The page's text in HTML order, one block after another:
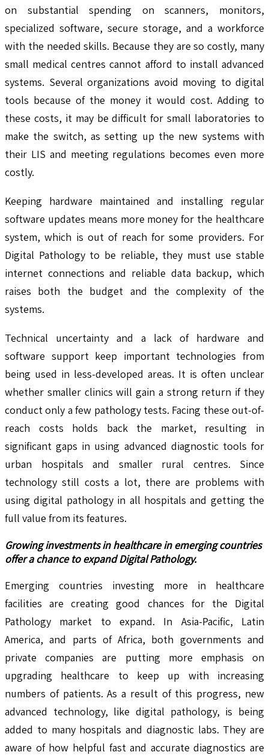
on substantial spending on scanners, monitors,
specialized software, secure storage, and a workforce
with the needed skills. Because they are so costly, many
small medical centres cannot afford to install advanced
systems. Several organizations avoid moving to digital
tools because of the money it would cost. Adding to
these costs, it may be difficult for small laboratories to
make the switch, as setting up the new systems with
their LIS and meeting regulations becomes even more
costly.
Keeping hardware maintained and installing regular
software updates means more money for the healthcare
system, which is out of reach for some providers. For
Digital Pathology to be reliable, they must use stable
internet connections and reliable data backup, which
raises both the budget and the complexity of the
systems.
Technical uncertainty and a lack of hardware and
software support keep important technologies from
being used in less-developed areas. It is often unclear
whether smaller clinics will gain a strong return if they
conduct only a few pathology tests. Facing these out-of-
reach costs holds back the market, resulting in
significant gaps in using advanced diagnostic tools for
urban hospitals and smaller rural centres. Since
technology still costs a lot, there are problems with
using digital pathology in all hospitals and getting the
full value from its features.
Growing investments in healthcare in emerging countries
offer a chance to expand Digital Pathology.
Emerging countries investing more in healthcare
facilities are creating good chances for the Digital
Pathology market to expand. In Asia-Pacific, Latin
America, and parts of Africa, both governments and
private companies are putting more emphasis on
upgrading healthcare to keep up with increasing
numbers of patients. As a result of this progress, new
advanced technology, like digital pathology, is being
added to many hospitals and diagnostic labs. They are
aware of how helpful fast and accurate diagnostics are